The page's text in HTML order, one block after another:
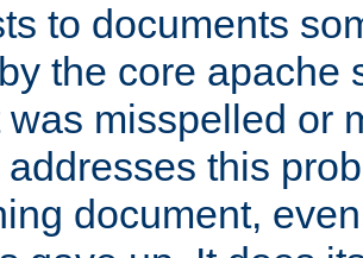
to documents
the core apache
was misspelled or
this
document,